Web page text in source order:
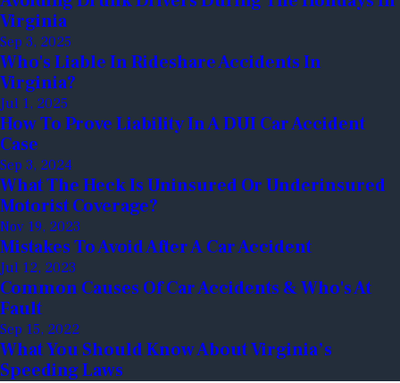
Virginia
Sep 3, 2025
Who's Liable In Rideshare Accidents In
Virginia?
Jul 1, 2025
How To Prove Liability In A DUI Car Accident
Case
Sep 3, 2024
What The Heck Is Uninsured Or Underinsured
Motorist Coverage?
Nov 19, 2023
Mistakes To Avoid After A Car Accident
Jul 12, 2023
Common Causes Of Car Accidents & Who's At
Fault
Sep 15, 2022
What You Should Know About Virginia’s
Speeding Laws